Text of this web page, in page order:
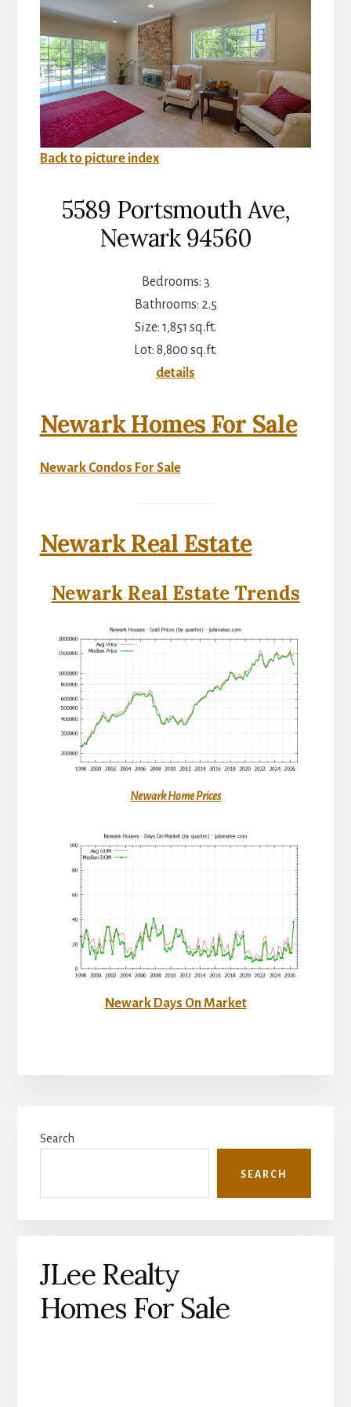
Back to picture index
5589 Portsmouth Ave,
Newark 94560
Bedrooms: 3
Bathrooms: 2.5
Size: 1,851 sq.ft.
Lot: 8,800 sq.ft.
details
Newark Homes For Sale
Newark Condos For Sale
Newark Real Estate
Newark Real Estate Trends
Newark Home Prices
Newark Days On Market
Sidebar
Search
SEARCH
JLee Realty
Homes For Sale